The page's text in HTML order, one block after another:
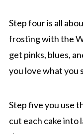
Step four is all
frosting with the
get pinks, blues,
you love what you
Step five you use
cut each cake into